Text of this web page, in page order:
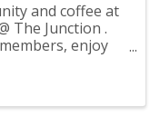
and coffee at
The Junction .
enjoy